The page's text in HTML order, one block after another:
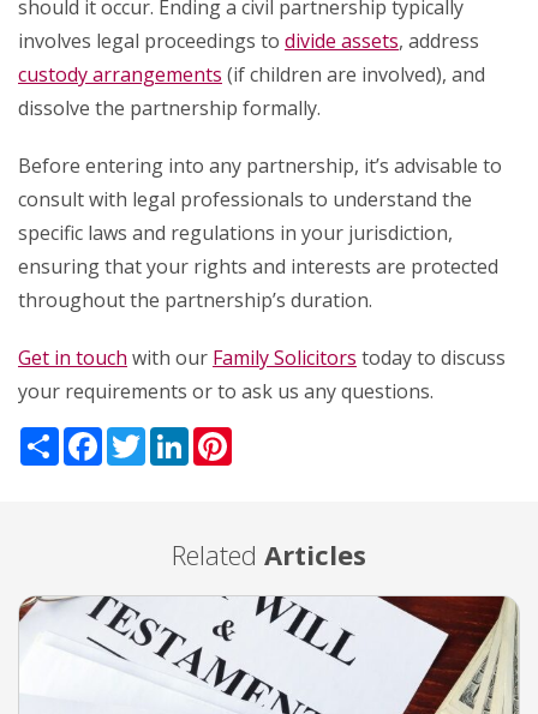
should it occur. Ending a civil partnership typically
involves legal proceedings to divide assets, address
custody arrangements (if children are involved), and
dissolve the partnership formally.
Before entering into any partnership, it’s advisable to
consult with legal professionals to understand the
specific laws and regulations in your jurisdiction,
ensuring that your rights and interests are protected
throughout the partnership’s duration.
Get in touch with our Family Solicitors today to discuss
your requirements or to ask us any questions.
ShareFacebook
TwitterLinkedIn
Related Articles